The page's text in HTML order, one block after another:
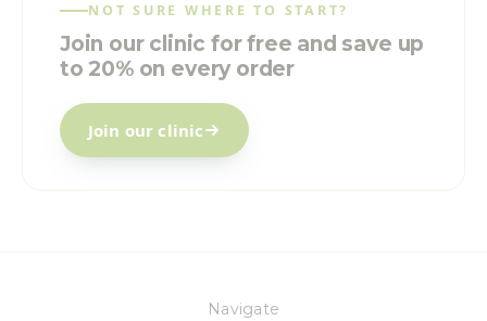
NOT SURE WHERE TO START?
Join our clinic for free and save up
to 20% on every order
Join our clinic
Navigate